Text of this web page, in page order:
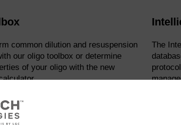
common dilution and resuspension
our oligo toolbox or determine
of your oligo with the new
The